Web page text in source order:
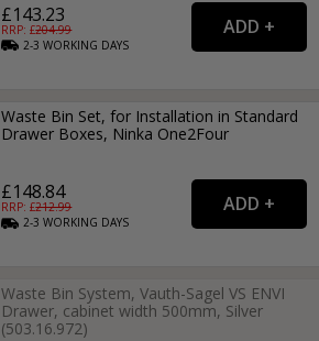
£143.23
RRP: £204.99
2-3WORKING DAYS
Waste Bin Set, for Installation in Standard
Drawer Boxes, Ninka One2Four
£148.84
RRP: £212.99
2-3WORKING DAYS
Waste Bin System, Vauth-Sagel VS ENVI
Drawer, cabinet width 500mm, Silver
(503.16.972)